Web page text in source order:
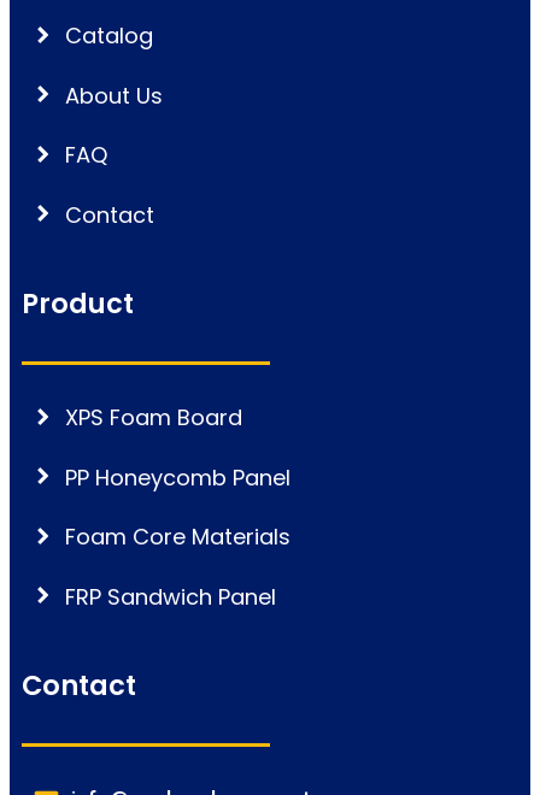
Catalog
About Us
FAQ
Contact
Product
XPS Foam Board
PP Honeycomb Panel
Foam Core Materials
FRP Sandwich Panel
Contact